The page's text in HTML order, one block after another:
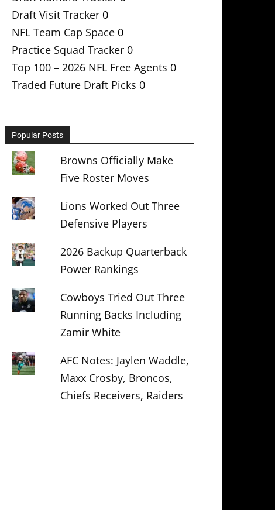
Draft Visit Tracker 0
NFL Team Cap Space 0
Practice Squad Tracker 0
Top 100 – 2026 NFL Free Agents 0
Traded Future Draft Picks 0
Popular Posts
Browns Officially Make
Five Roster Moves
Lions Worked Out Three
Defensive Players
2026 Backup Quarterback
Power Rankings
Cowboys Tried Out Three
Running Backs Including
Zamir White
AFC Notes: Jaylen Waddle,
Maxx Crosby, Broncos,
Chiefs Receivers, Raiders